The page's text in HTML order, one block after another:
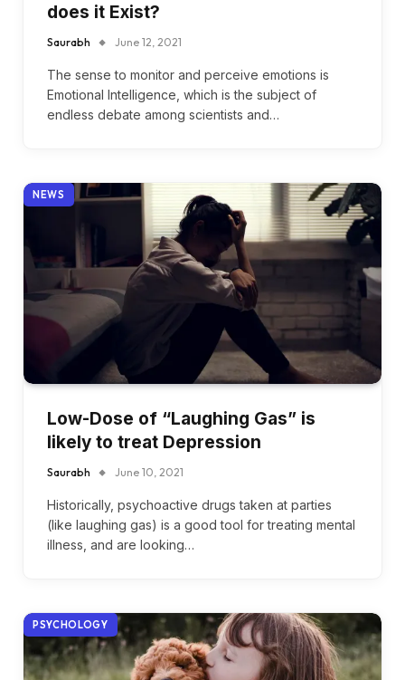
does it Exist?
Saurabh June 12, 2021
The sense to monitor and perceive emotions is
Emotional Intelligence, which is the subject of
endless debate among scientists and…
NEWS
Low-Dose of “Laughing Gas” is
likely to treat Depression
Saurabh June 10, 2021
Historically, psychoactive drugs taken at parties
(like laughing gas) is a good tool for treating mental
illness, and are looking…
PSYCHOLOGY